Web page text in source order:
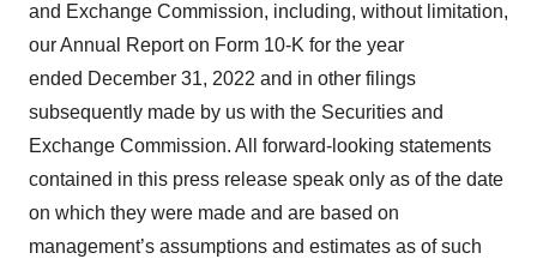
and Exchange Commission, including, without limitation,
our Annual Report on Form 10-K for the year
ended December 31, 2022 and in other filings
subsequently made by us with the Securities and
Exchange Commission. All forward-looking statements
contained in this press release speak only as of the date
on which they were made and are based on
management’s assumptions and estimates as of such